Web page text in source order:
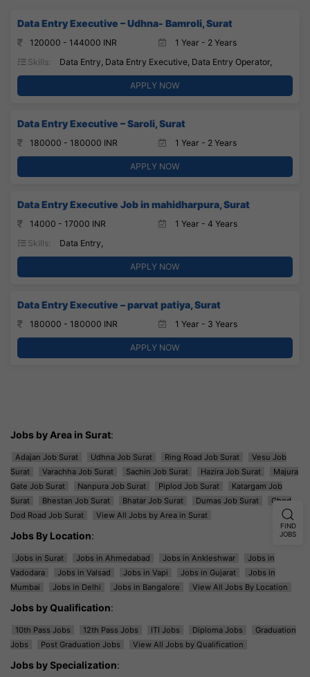
Data Entry Executive – Udhna- Bamroli, Surat
120000 - 144000 INR
1 Year - 2 Years
Skills:
Data Entry, Data Entry Executive, Data Entry Operator,
APPLY NOW
Data Entry Executive – Saroli, Surat
180000 - 180000 INR 1 Year - 2 Years
APPLY NOW
Data Entry Executive Job in mahidharpura, Surat
14000 - 17000 INR
1 Year - 4 Years
Skills:
Data Entry,
APPLY NOW
Data Entry Executive – parvat patiya, Surat
180000 - 180000 INR 1 Year - 3 Years
APPLY NOW
Jobs by Area in Surat:
Adajan Job Surat Udhna Job Surat Ring Road Job Surat
Vesu Job
Surat
Varachha Job Surat Sachin Job Surat Hazira Job Surat
Majura
Gate Job Surat
Nanpura Job Surat Piplod Job Surat
Katargam Job
Surat
Bhestan Job Surat Bhatar Job Surat Dumas Job Surat
Ghod
Dod Road Job Surat
View All Jobs by Area in Surat
Jobs By Location:
Jobs in Surat Jobs in Ahmedabad Jobs in Ankleshwar
Jobs in
Vadodara
Jobs in Valsad Jobs in Vapi Jobs in Gujarat
Jobs in
Mumbai
Jobs in Delhi Jobs in Bangalore View All Jobs By Location
Jobs by Qualification:
10th Pass Jobs 12th Pass Jobs ITI Jobs Diploma Jobs
Graduation
Jobs
Post Graduation Jobs View All Jobs by Qualification
Jobs by Specialization:
FIND
JOBS